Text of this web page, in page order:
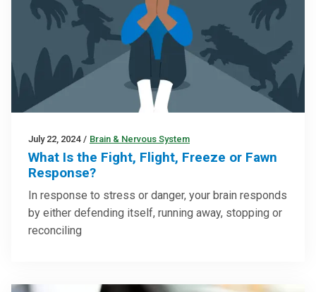
July 22, 2024 / Brain & Nervous System
What Is the Fight, Flight, Freeze or Fawn
Response?
In response to stress or danger, your brain responds
by either defending itself, running away, stopping or
reconciling